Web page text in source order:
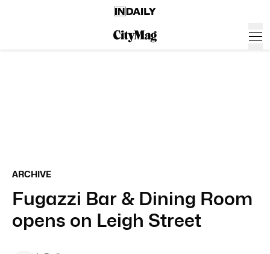
ARCHIVE
Fugazzi Bar & Dining Room
opens on Leigh Street